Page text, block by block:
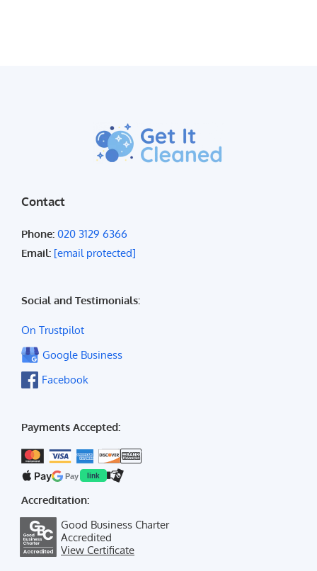
Contact
Phone: 020 3129 6366
Email: [email protected]
Social and Testimonials:
On Trustpilot
Google Business
Facebook
Payments Accepted:
Pay Pay link
Accreditation:
Good Business Charter
Accredited
View Certificate